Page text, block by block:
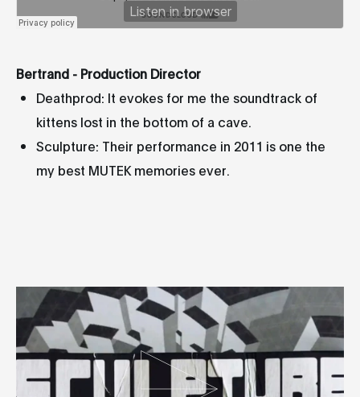
Bertrand - Production Director
Deathprod: It evokes for me the soundtrack of
kittens lost in the bottom of a cave.
Sculpture: Their performance in 2011 is one the
my best MUTEK memories ever.